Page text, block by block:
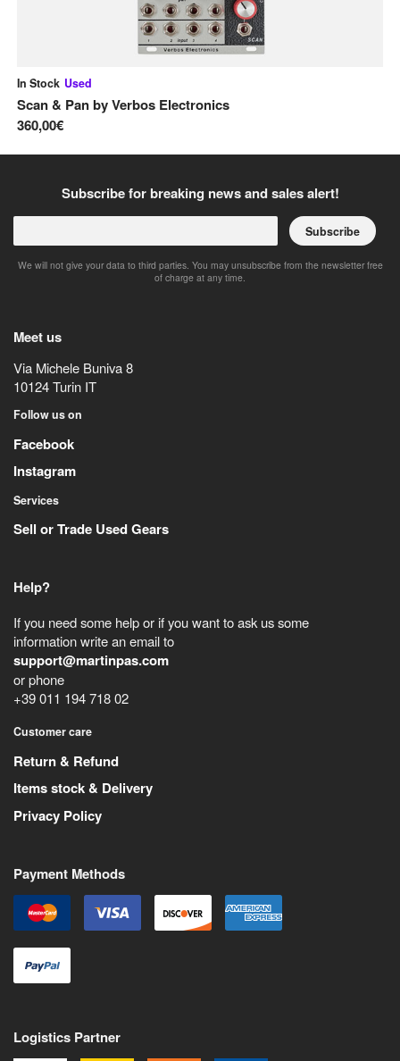
In Stock Used
Scan & PanbyVerbos Electronics
360,00€
Subscribe for breaking news and sales alert!
Subscribe
We will not give your data to third parties. You may unsubscribe from the newsletter free
of charge at any time.
Meet us
Via Michele Buniva 8
10124Turin IT
Follow us on
Facebook
Instagram
Services
Sell or Trade Used Gears
Help?
If you need some help or if you want to ask us some
information write an email to
support@martinpas.com
or phone
+39 011 194 718 02
Customer care
Return & Refund
Items stock & Delivery
Privacy Policy
Payment Methods
Logistics Partner